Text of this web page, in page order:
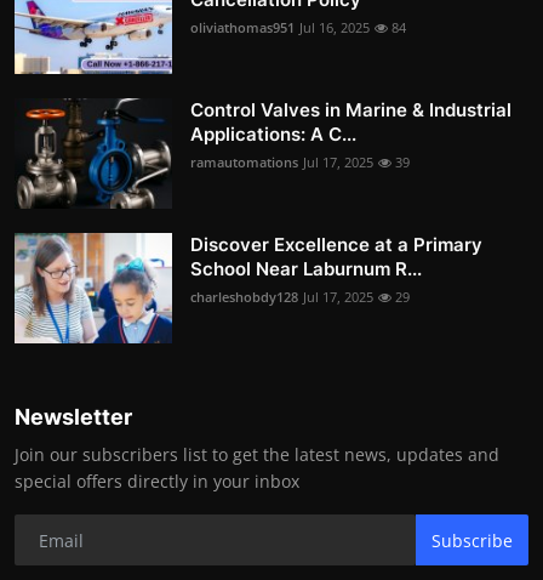
oliviathomas951 Jul 16, 2025 84
Control Valves in Marine & Industrial
Applications: A C...
ramautomations Jul 17, 2025 39
Discover Excellence at a Primary
School Near Laburnum R...
charleshobdy128 Jul 17, 2025 29
Newsletter
Join our subscribers list to get the latest news, updates and
special offers directly in your inbox
Subscribe